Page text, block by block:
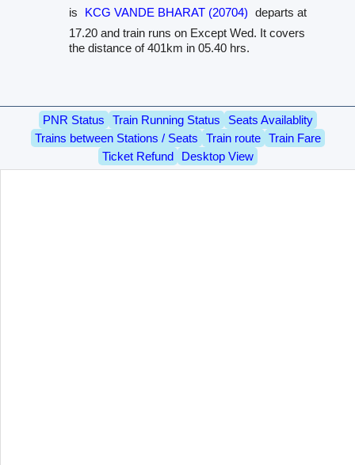
is
KCG VANDE BHARAT (20704) departs at
17.20 and train runs on Except Wed. It covers
the distance of 401km in 05.40 hrs.
PNR Status Train Running Status
Seats Availablity
Trains between Stations / Seats
Train route
Train Fare
Ticket Refund
Desktop View